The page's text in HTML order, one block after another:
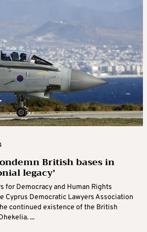
British bases in
legacy’
for Democracy and Human Rights
Cyprus Democratic Lawyers Association
continued existence of the British
...